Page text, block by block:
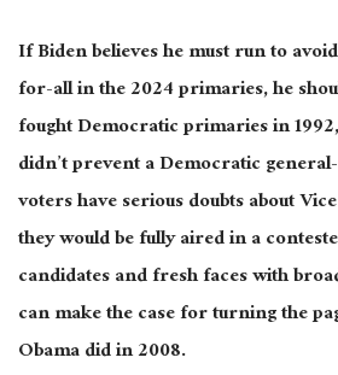
If Biden believes he must run to
for-all in the 2024 primaries, he
fought Democratic primaries in
didn’t prevent a Democratic
voters have serious doubts about
they would be fully aired in a
candidates and fresh faces with
can make the case for turning the
Obama did in 2008.